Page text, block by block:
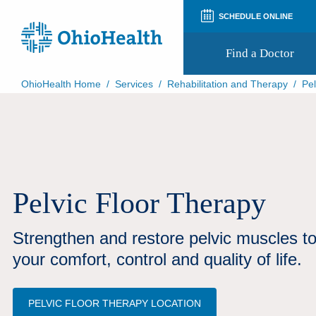
SCHEDULE ONLINE
Find a Doctor
Appointment Notifications
OhioHealth Home / Services / Rehabilitation and Therapy /
Pelvic Floor Therapy
Strengthen and restore pelvic muscles
your comfort, control and quality of life.
PELVIC FLOOR THERAPY LOCATION